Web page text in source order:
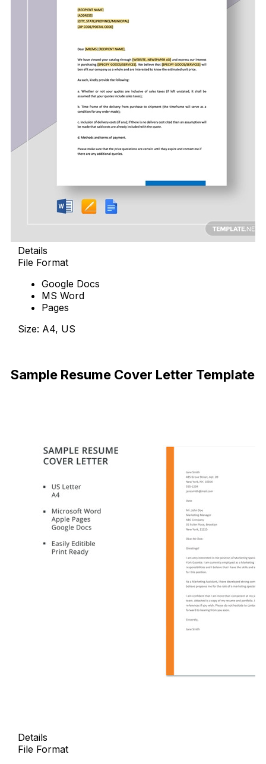
Details
File Format
Google Docs
MS Word
Pages
Size: A4, US
Sample Resume Cover Letter Template
Details
File Format